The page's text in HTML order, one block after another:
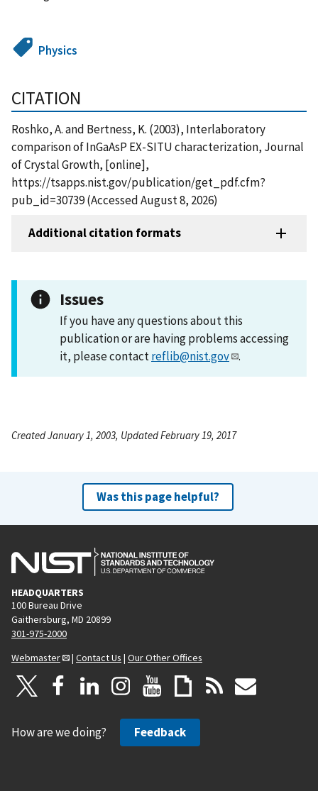
Physics
CITATION
Roshko, A. and Bertness, K. (2003), Interlaboratory
comparison of InGaAsP EX-SITU characterization, Journal
of Crystal Growth, [online],
https://tsapps.nist.gov/publication/get_pdf.cfm?
pub_id=30739 (Accessed August 8, 2026)
Additional citation formats
Issues
If you have any questions about this
publication or are having problems accessing
it, please contactreflib@nist.gov .
Created January 1, 2003, Updated February 19, 2017
Was this page helpful?
HEADQUARTERS
100 Bureau Drive
Gaithersburg, MD 20899
301-975-2000
Webmaster
| Contact Us | Our Other Offices
How are we doing? Feedback